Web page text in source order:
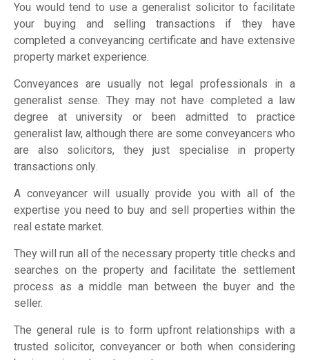
You would tend to use a generalist solicitor to facilitate
your buying and selling transactions if they have
completed a conveyancing certificate and have extensive
property market experience.
Conveyances are usually not legal professionals in a
generalist sense. They may not have completed a law
degree at university or been admitted to practice
generalist law, although there are some conveyancers who
are also solicitors, they just specialise in property
transactions only.
A conveyancer will usually provide you with all of the
expertise you need to buy and sell properties within the
real estate market.
They will run all of the necessary property title checks and
searches on the property and facilitate the settlement
process as a middle man between the buyer and the
seller.
The general rule is to form upfront relationships with a
trusted solicitor, conveyancer or both when considering